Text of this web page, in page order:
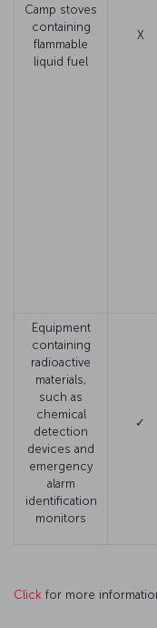
Camp stoves
containing
flammable
liquid fuel
X
Equipment
containing
radioactive
materials,
such as
chemical
detection
devices and
emergency
alarm
identification
monitors
✓
Click for more